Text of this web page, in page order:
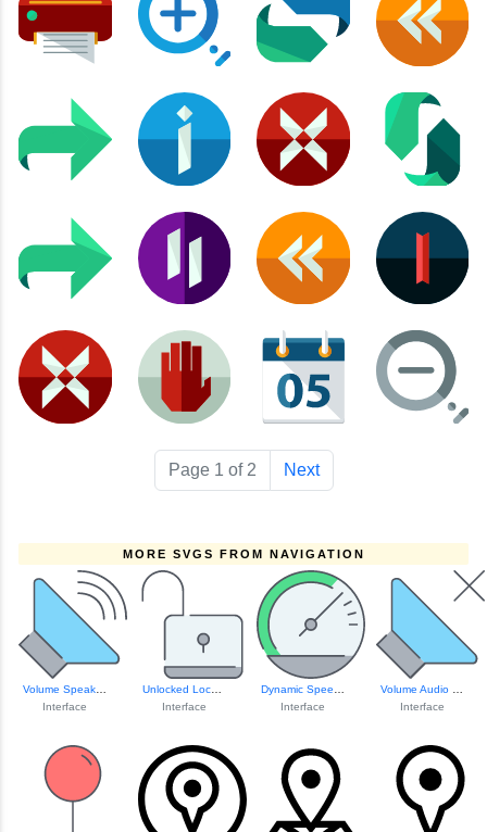
Page 1 of 2 Next
MORE SVGS FROM NAVIGATION
Interface
Unlocked Lock Icon
Interface
Interface
Interface